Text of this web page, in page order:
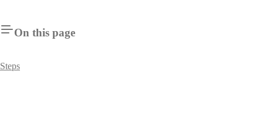
On this page
Steps